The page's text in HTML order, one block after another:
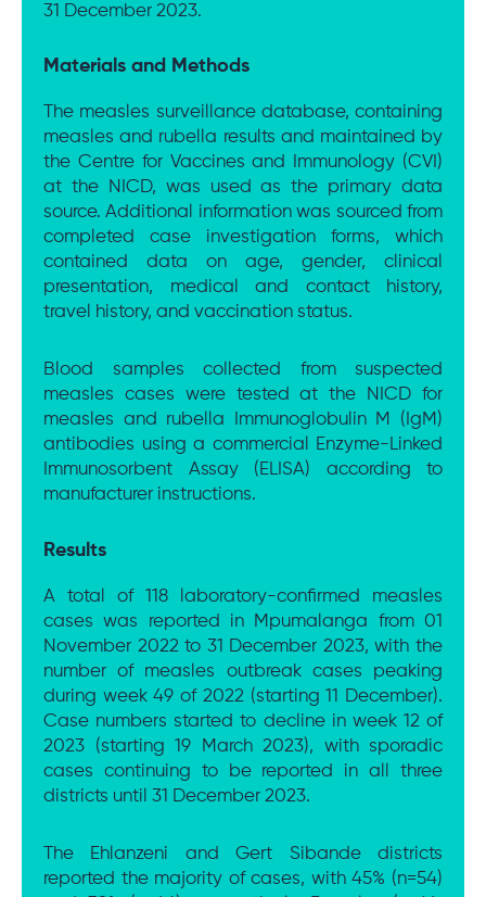
31 December 2023.
Materials and Methods
The measles surveillance database, containing
measles and rubella results and maintained by
the Centre for Vaccines and Immunology (CVI)
at the NICD, was used as the primary data
source. Additional information was sourced from
completed case investigation forms, which
contained data on age, gender, clinical
presentation, medical and contact history,
travel history, and vaccination status.
Blood samples collected from suspected
measles cases were tested at the NICD for
measles and rubella Immunoglobulin M (IgM)
antibodies using a commercial Enzyme-Linked
Immunosorbent Assay (ELISA) according to
manufacturer instructions.
Results
A total of 118 laboratory-confirmed measles
cases was reported in Mpumalanga from 01
November 2022 to 31 December 2023, with the
number of measles outbreak cases peaking
during week 49 of 2022 (starting 11 December).
Case numbers started to decline in week 12 of
2023 (starting 19 March 2023), with sporadic
cases continuing to be reported in all three
districts until 31 December 2023.
The Ehlanzeni and Gert Sibande districts
reported the majority of cases, with 45% (n=54)